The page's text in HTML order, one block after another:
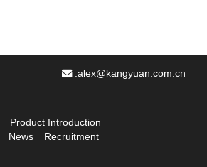
:alex@kangyuan.com.cn
Product Introduction
News
Recruitment